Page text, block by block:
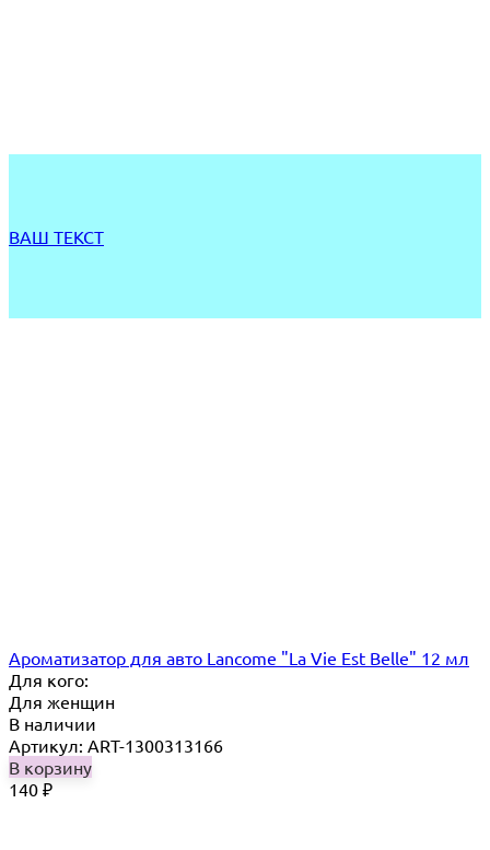
ВАШ ТЕКСТ
Ароматизатор для авто Lancome "La Vie Est Belle" 12 мл
Для кого:
Для женщин
В наличии
Артикул: ART-1300313166
В корзину
140 ₽